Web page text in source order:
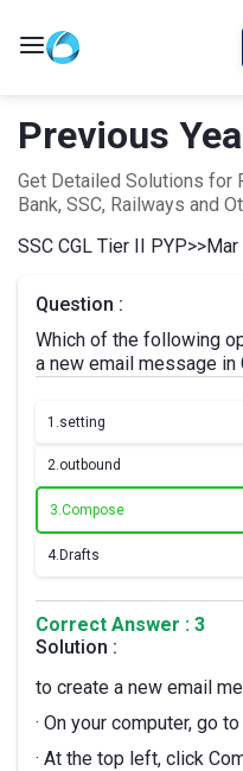
Previous
Get Detailed Solutions for
Bank, SSC, Railways and
SSC CGL Tier II PYP>>Mar
Question :
Which of the following
a new email message in
1.setting
2.outbound
3.Compose
4. Drafts
Correct Answer : 3
Solution :
to create a new email
· On your computer, go to
· At the top left, click